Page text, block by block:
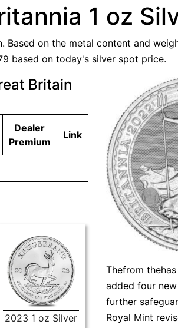
1 oz
Based on the metal content and
based on today's silver spot price.
Britain
Dealer
Premium
Link
2023 1 oz Silver
Thefrom
added four
further
Royal Mint